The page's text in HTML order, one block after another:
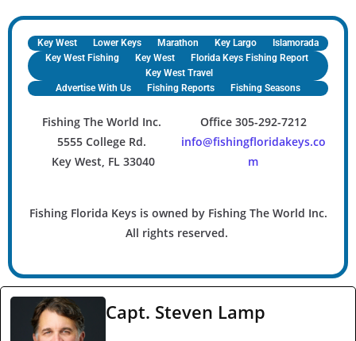
Key West Lower Keys Marathon Key Largo
Islamorada
Key West Fishing
Key West
Florida Keys Fishing Report
Key West Travel
Advertise With Us
Fishing Reports Fishing Seasons
Fishing The World Inc.
5555 College Rd.
Key West, FL 33040
Office 305-292-7212
info@fishingfloridakeys.co
m
Fishing Florida Keys is owned by Fishing The World Inc.
All rights reserved.
Capt. Steven Lamp